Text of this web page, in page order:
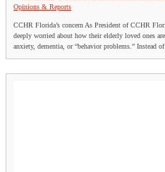
Opinions & Reports
CCHR Florida’s concern As President of CCHR
deeply worried about how their elderly loved ones
anxiety, dementia, or “behavior problems.” Instead of